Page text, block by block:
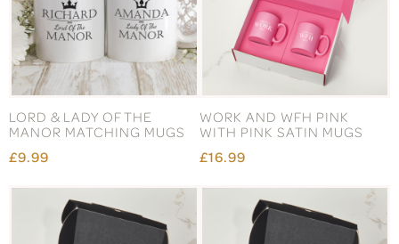
LORD & LADY OF THE
MANOR MATCHING MUGS
£9.99
WORK AND WFH PINK
WITH PINK SATIN MUGS
£16.99